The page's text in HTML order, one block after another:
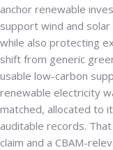
anchor renewable
support wind and
while also protecting
shift from generic
usable low-carbon
renewable electricity
matched, allocated to
auditable records.
claim and a CBAM-